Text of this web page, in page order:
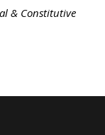
& Constitutive